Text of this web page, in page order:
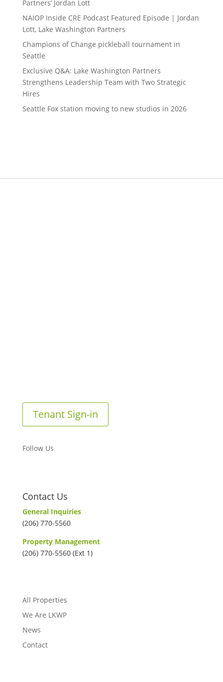
Partners’ Jordan Lott
NAIOP Inside CRE Podcast Featured Episode | Jordan
Lott, Lake Washington Partners
Champions of Change pickleball tournament in
Seattle
Exclusive Q&A: Lake Washington Partners
Strengthens Leadership Team with Two Strategic
Hires
Seattle Fox station moving to new studios in 2026
Tenant Sign-in
Follow Us
Contact Us
General Inquiries
(206) 770-5560
Property Management
(206) 770-5560 (Ext 1)
All Properties
We Are LKWP
News
Contact